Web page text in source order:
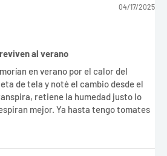
04/17/2025
al verano
en verano por el calor del
de tela y noté el cambio desde el
retiene la humedad justo lo
mejor. Ya hasta tengo tomates